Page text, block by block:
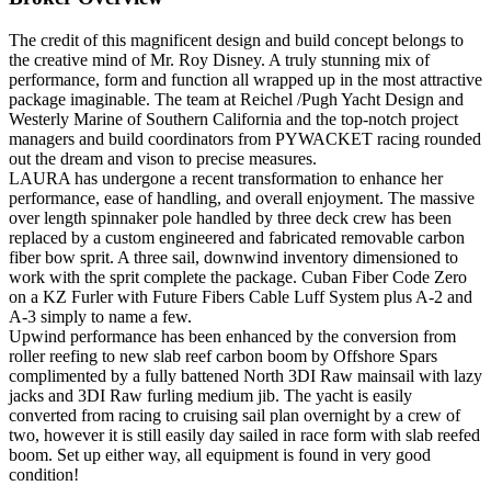
The credit of this magnificent design and build concept belongs to
the creative mind of Mr. Roy Disney. A truly stunning mix of
performance, form and function all wrapped up in the most attractive
package imaginable. The team at Reichel /Pugh Yacht Design and
Westerly Marine of Southern California and the top-notch project
managers and build coordinators from PYWACKET racing rounded
out the dream and vison to precise measures.
LAURA has undergone a recent transformation to enhance her
performance, ease of handling, and overall enjoyment. The massive
over length spinnaker pole handled by three deck crew has been
replaced by a custom engineered and fabricated removable carbon
fiber bow sprit. A three sail, downwind inventory dimensioned to
work with the sprit complete the package. Cuban Fiber Code Zero
on a KZ Furler with Future Fibers Cable Luff System plus A-2 and
A-3 simply to name a few.
Upwind performance has been enhanced by the conversion from
roller reefing to new slab reef carbon boom by Offshore Spars
complimented by a fully battened North 3DI Raw mainsail with lazy
jacks and 3DI Raw furling medium jib. The yacht is easily
converted from racing to cruising sail plan overnight by a crew of
two, however it is still easily day sailed in race form with slab reefed
boom. Set up either way, all equipment is found in very good
condition!